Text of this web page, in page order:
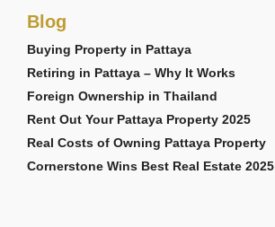
Blog
Buying Property in Pattaya
Retiring in Pattaya – Why It Works
Foreign Ownership in Thailand
Rent Out Your Pattaya Property 2025
Real Costs of Owning Pattaya Property
Cornerstone Wins Best Real Estate 2025